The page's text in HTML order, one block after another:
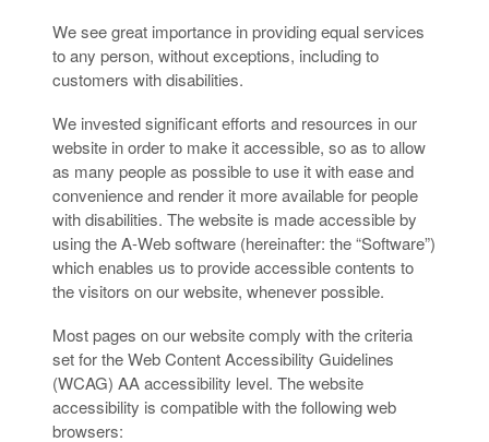
We see great importance in providing equal services
to any person, without exceptions, including to
customers with disabilities.
We invested significant efforts and resources in our
website in order to make it accessible, so as to allow
as many people as possible to use it with ease and
convenience and render it more available for people
with disabilities. The website is made accessible by
using the A-Web software (hereinafter: the “Software”)
which enables us to provide accessible contents to
the visitors on our website, whenever possible.
Most pages on our website comply with the criteria
set for the Web Content Accessibility Guidelines
(WCAG) AA accessibility level. The website
accessibility is compatible with the following web
browsers: